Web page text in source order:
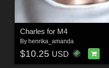
Charles for M4
By henrika_amanda
$10.25 USD